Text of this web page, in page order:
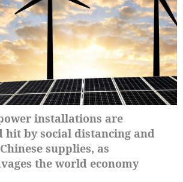
installations are
hit by social distancing and
supplies, as
the world economy